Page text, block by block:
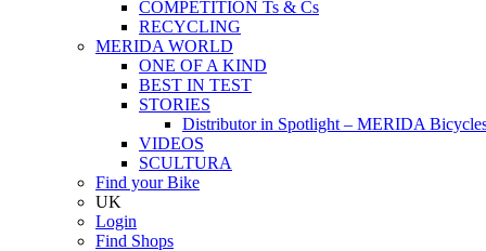
COMPETITION Ts & Cs
RECYCLING
MERIDA WORLD
ONE OF A KIND
BEST IN TEST
STORIES
Distributor in Spotlight – MERIDA
VIDEOS
SCULTURA
Find your Bike
UK
Login
Find Shops